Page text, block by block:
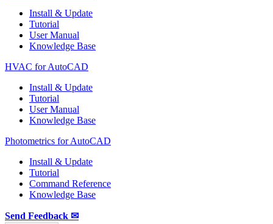
Install & Update
Tutorial
User Manual
Knowledge Base
HVAC for AutoCAD
Install & Update
Tutorial
User Manual
Knowledge Base
Photometrics for AutoCAD
Install & Update
Tutorial
Command Reference
Knowledge Base
Send Feedback ✉